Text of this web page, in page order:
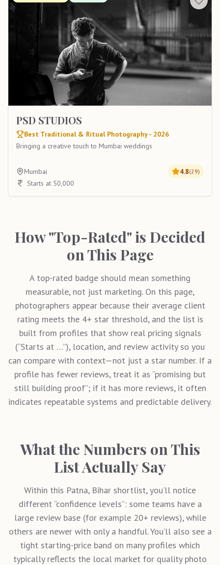
PSD STUDIOS
Best Traditional & Ritual Photography - 2026
Bringing a creative touch to Mumbai weddings
Mumbai 4.8(29)
Starts at 50,000
How "Top-Rated" is Decided
on This Page
A top-rated badge should mean something
measurable, not just marketing. On this page,
photographers appear because their average client
rating meets the 4+ star threshold, and the list is
built from profiles that show real pricing signals
(“Starts at …”), location, and review activity so you
can compare with context—not just a star number. If a
profile has fewer reviews, treat it as “promising but
still building proof”; if it has more reviews, it often
indicates repeatable systems and predictable delivery.
What the Numbers on This
List Actually Say
Within this Patna, Bihar shortlist, you’ll notice
different “confidence levels”: some teams have a
large review base (for example 20+ reviews), while
others are newer with only a handful. You’ll also see a
tight starting-price band on many profiles which
typically reflects the local market for quality photo